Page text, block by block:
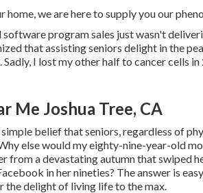
we are here to supply you our
software program sales just wasn't
that assisting seniors delight in the
I lost my other half to cancer cells
Me Joshua Tree, CA
belief that seniors, regardless of
else would my eighty-nine-year-old
from a devastating autumn that swiped
in her nineties? The answer is
the delight of living life to the max.